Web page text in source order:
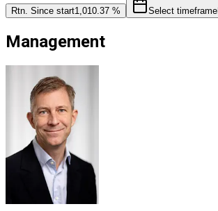
Rtn. Since start1,010.37 % Select timeframe
Management